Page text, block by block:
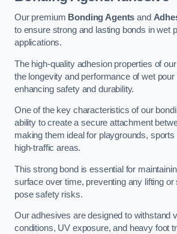
Our premium Bonding Agents and
to ensure strong and lasting bonds in wet
applications.
The high-quality adhesion properties of
the longevity and performance of wet
enhancing safety and durability.
One of the key characteristics of our
ability to create a secure attachment
making them ideal for playgrounds,
high-traffic areas.
This strong bond is essential for
surface over time, preventing any lifting or
pose safety risks.
Our adhesives are designed to withstand
conditions, UV exposure, and heavy foot